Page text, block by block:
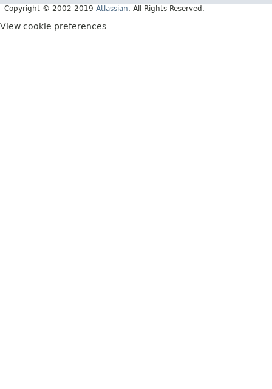
Copyright © 2002-2019 Atlassian. All Rights Reserved.
View cookie preferences